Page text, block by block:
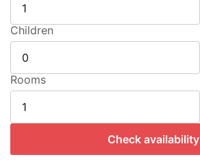
Children
Rooms
Check availability